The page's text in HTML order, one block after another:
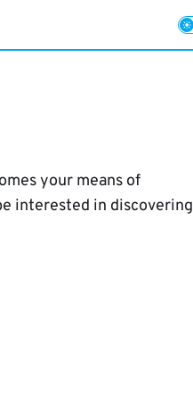
your means of
interested in discovering